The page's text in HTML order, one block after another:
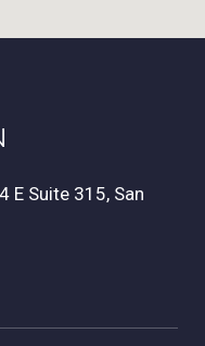
E Suite 315, San